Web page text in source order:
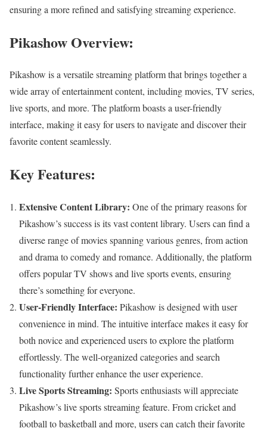
ensuring a more refined and satisfying streaming experience.
Pikashow Overview:
Pikashow is a versatile streaming platform that brings together a
wide array of entertainment content, including movies, TV series,
live sports, and more. The platform boasts a user-friendly
interface, making it easy for users to navigate and discover their
favorite content seamlessly.
Key Features:
Extensive Content Library: One of the primary reasons for
Pikashow’s success is its vast content library. Users can find a
diverse range of movies spanning various genres, from action
and drama to comedy and romance. Additionally, the platform
offers popular TV shows and live sports events, ensuring
there’s something for everyone.
User-Friendly Interface: Pikashow is designed with user
convenience in mind. The intuitive interface makes it easy for
both novice and experienced users to explore the platform
effortlessly. The well-organized categories and search
functionality further enhance the user experience.
Live Sports Streaming: Sports enthusiasts will appreciate
Pikashow’s live sports streaming feature. From cricket and
football to basketball and more, users can catch their favorite